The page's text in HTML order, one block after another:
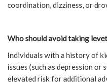
coordination, dizziness, or
Who should avoid taking
Individuals with a history of
issues (such as depression or
elevated risk for additional